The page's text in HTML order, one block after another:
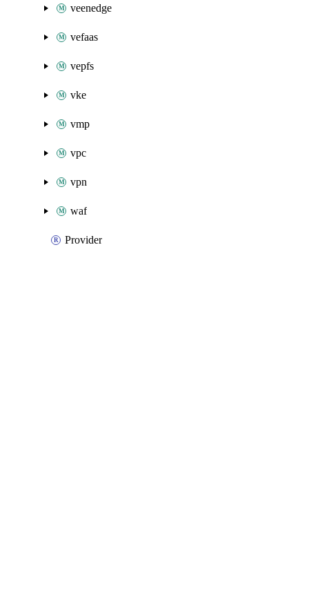
veenedge
vefaas
vepfs
vke
vmp
vpc
vpn
waf
Provider